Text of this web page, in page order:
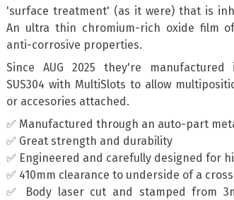
'surface treatment' (as it were) that is
An ultra thin chromium-rich oxide film
anti-corrosive properties.
Since AUG 2025 they're manufactured
SUS304 with MultiSlots to allow
or accesories attached.
✅ Manufactured through an auto-part
✅ Great strength and durability
✅ Engineered and carefully designed for
✅ 410mm clearance to underside of a
✅ Body laser cut and stamped from